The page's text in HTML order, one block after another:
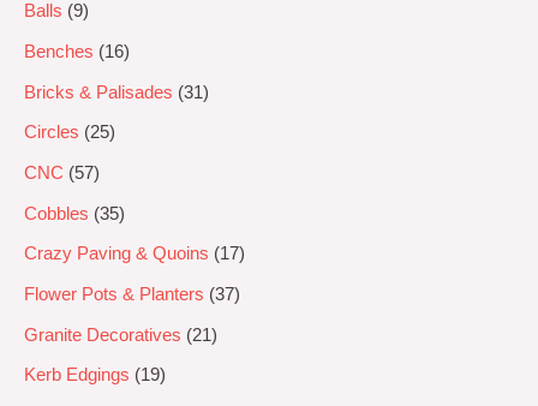
Balls
9
Benches 16
Bricks & Palisades 31
Circles 25
CNC 57
Cobbles 35
Crazy Paving & Quoins 17
Flower Pots & Planters 37
Granite Decoratives 21
Kerb Edgings 19